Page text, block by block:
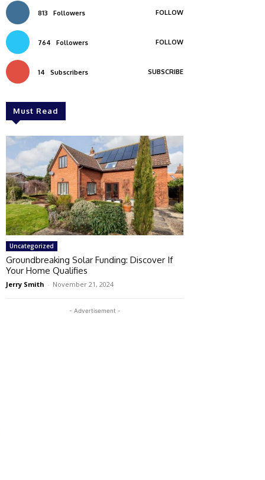
813 Followers FOLLOW
764 Followers FOLLOW
14 Subscribers SUBSCRIBE
Must Read
Uncategorized
Groundbreaking Solar Funding: Discover If
Your Home Qualifies
Jerry Smith - November 21, 2024
- Advertisement -